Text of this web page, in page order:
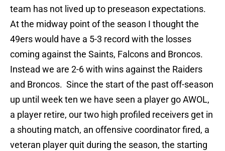
team has not lived up to preseason expectations.
At the midway point of the season I thought the
49ers would have a 5-3 record with the losses
coming against the Saints, Falcons and Broncos.
Instead we are 2-6 with wins against the Raiders
and Broncos. Since the start of the past off-season
up until week ten we have seen a player go AWOL,
a player retire, our two high profiled receivers get in
a shouting match, an offensive coordinator fired, a
veteran player quit during the season, the starting